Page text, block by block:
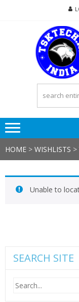
HOME > WISHLISTS >
Unable to
SEARCH SITE
Search
for: